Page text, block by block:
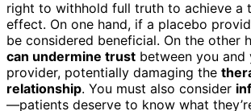
right to withhold full truth to achieve a
effect. On one hand, if a placebo
be considered beneficial. On the other
can undermine trust between you and
provider, potentially damaging the
relationship. You must also consider
—patients deserve to know what